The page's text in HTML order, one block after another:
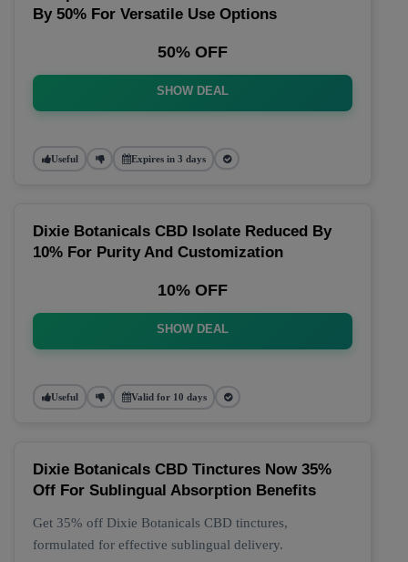
By 50% For Versatile Use Options
50% OFF
SHOW DEAL
Useful Expires in 3 days
Dixie Botanicals CBD Isolate Reduced By
10% For Purity And Customization
10% OFF
SHOW DEAL
Useful Valid for 10 days
Dixie Botanicals CBD Tinctures Now 35%
Off For Sublingual Absorption Benefits
Get 35% off Dixie Botanicals CBD tinctures,
formulated for effective sublingual delivery.